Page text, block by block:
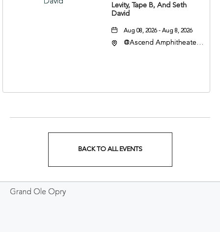
Levity, Tape B, And Seth
David
Aug 08, 2026 - Aug 8, 2026
@Ascend Amphitheater,
BACK TO ALL EVENTS
Grand Ole Opry